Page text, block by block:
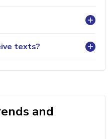
texts?
and